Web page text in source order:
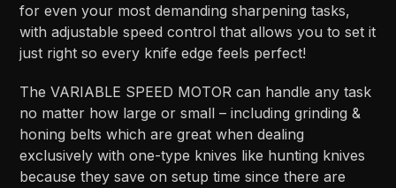
for even your most demanding sharpening tasks,
with adjustable speed control that allows you to set it
just right so every knife edge feels perfect!
The VARIABLE SPEED MOTOR can handle any task
no matter how large or small – including grinding &
honing belts which are great when dealing
exclusively with one-type knives like hunting knives
because they save on setup time since there are